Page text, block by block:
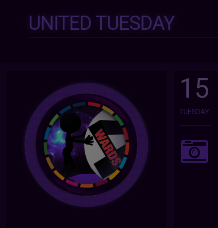
UNITED TUESDAY
15
TUESDAY